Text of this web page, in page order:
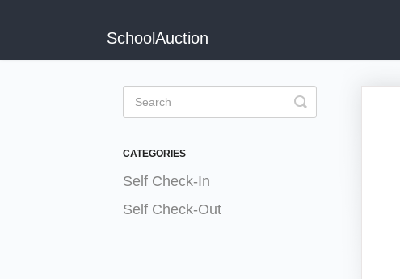
SchoolAuction
Toggle
Search
CATEGORIES
Self Check-In
Self Check-Out